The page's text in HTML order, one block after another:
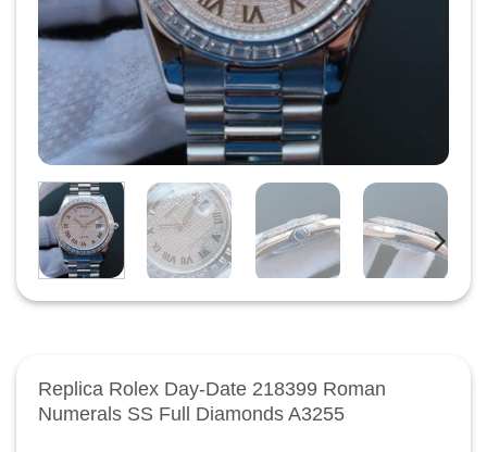
Replica Rolex Day-Date 218399 Roman
Numerals SS Full Diamonds A3255